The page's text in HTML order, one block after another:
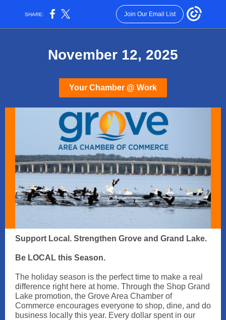
SHARE: Join Our Email List
November 12, 2025
Your Chamber @ Work
Support Local. Strengthen Grove and Grand Lake.
Be LOCAL this Season.
The holiday season is the perfect time to make a real
difference right here at home. Through the Shop Grand
Lake promotion, the Grove Area Chamber of
Commerce encourages everyone to shop, dine, and do
business locally this year. Every dollar spent in our